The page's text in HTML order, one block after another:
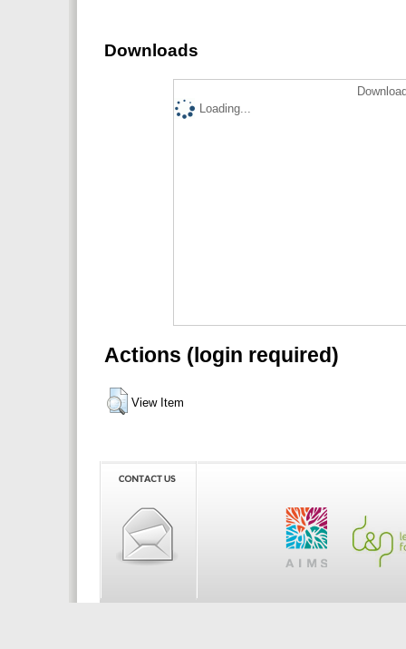
Downloads
Loading...
Actions (login required)
View Item